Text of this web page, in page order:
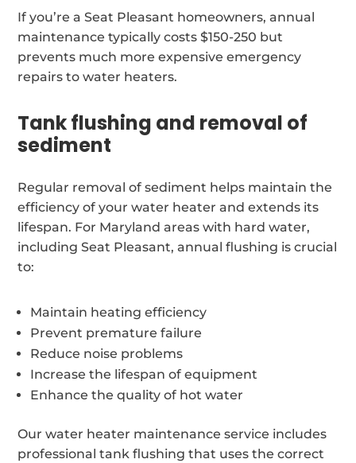
If you’re a Seat Pleasant homeowners, annual
maintenance typically costs $150-250 but
prevents much more expensive emergency
repairs to water heaters.
Tank flushing and removal of
sediment
Regular removal of sediment helps maintain the
efficiency of your water heater and extends its
lifespan. For Maryland areas with hard water,
including Seat Pleasant, annual flushing is crucial
to:
Maintain heating efficiency
Prevent premature failure
Reduce noise problems
Increase the lifespan of equipment
Enhance the quality of hot water
Our water heater maintenance service includes
professional tank flushing that uses the correct